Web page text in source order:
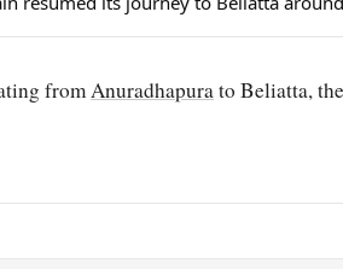
from Anuradhapura to Beliatta,